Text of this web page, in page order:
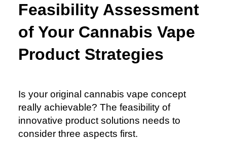
Feasibility Assessment
of Your Cannabis Vape
Product Strategies
Is your original cannabis vape concept
really achievable? The feasibility of
innovative product solutions needs to
consider three aspects first.